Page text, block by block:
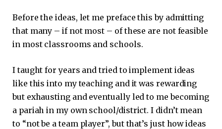
Before the ideas, let me preface this by admitting
that many – if not most – of these are not feasible
in most classrooms and schools.
I taught for years and tried to implement ideas
like this into my teaching and it was rewarding
but exhausting and eventually led to me becoming
a pariah in my own school/district. I didn’t mean
to “not be a team player”, but that’s just how ideas